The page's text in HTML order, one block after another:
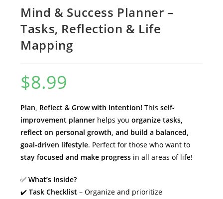
Mind & Success Planner –
Tasks, Reflection & Life
Mapping
$8.99
Plan, Reflect & Grow with Intention! Thisself-
improvement planner helps youorganize tasks,
reflect on personal growth, and build a balanced,
goal-driven lifestyle. Perfect for those who want to
stay focused and make progress in all areas of life!
✅What’s Inside?
✔️Task Checklist – Organize and prioritize